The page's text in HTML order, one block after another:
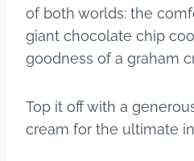
of both worlds: the
giant chocolate chip
goodness of a graham
Top it off with a
cream for the ultimate